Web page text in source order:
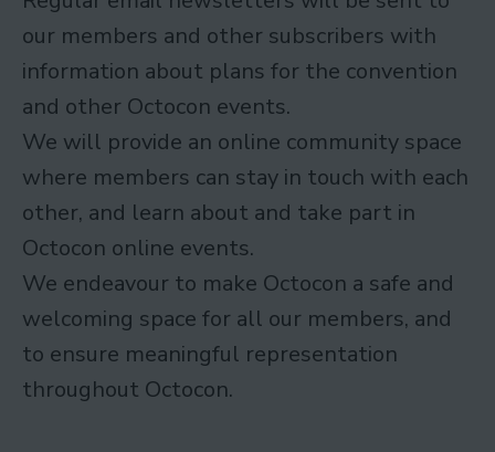
our members and other subscribers with
information about plans for the convention
and other Octocon events.
We will provide an online community space
where members can stay in touch with each
other, and learn about and take part in
Octocon online events.
We endeavour to make Octocon a safe and
welcoming space for all our members, and
to ensure meaningful representation
throughout Octocon.